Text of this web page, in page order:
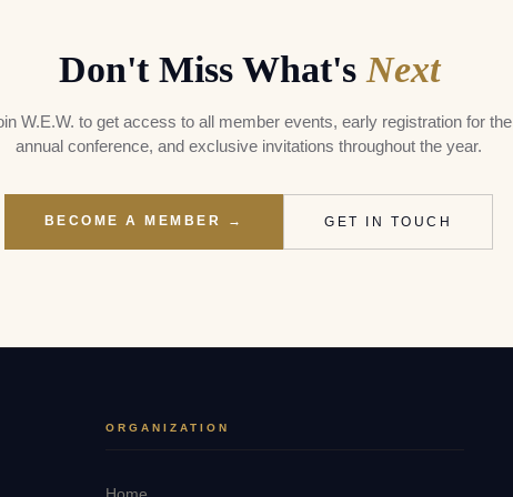
Don't Miss What's Next
W.E.W. to get access to all member events, early registration for the
annual conference, and exclusive invitations throughout the year.
BECOME A MEMBER → GET IN TOUCH
ORGANIZATION
Home